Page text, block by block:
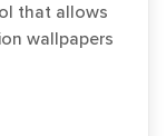
that allows
wallpapers